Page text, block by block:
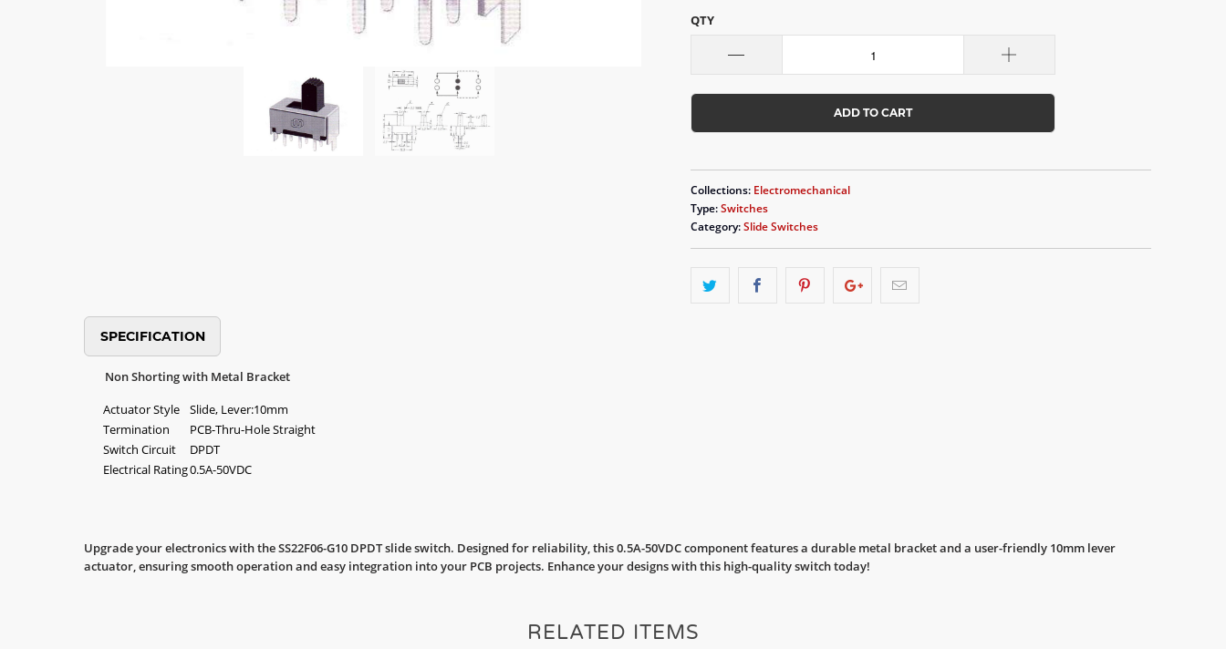
QTY
ADD TO CART
Collections: Electromechanical
Type:Switches
Category:Slide Switches
SPECIFICATION
Non Shorting with Metal Bracket
Actuator Style
Slide, Lever:10mm
Termination
PCB-Thru-Hole Straight
Switch Circuit
DPDT
Electrical Rating0.5A-50VDC
Upgrade your electronics with the SS22F06-G10 DPDT slide switch. Designed for reliability, this 0.5A-50VDC component features a durable metal bracket and a user-friendly 10mm lever
actuator, ensuring smooth operation and easy integration into your PCB projects. Enhance your designs with this high-quality switch today!
RELATED ITEMS